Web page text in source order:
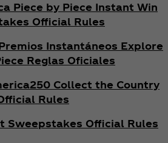
Piece by Piece Instant Win
Official Rules
Instantáneos Explore
Reglas Oficiales
Collect the Country
Rules
Sweepstakes Official Rules